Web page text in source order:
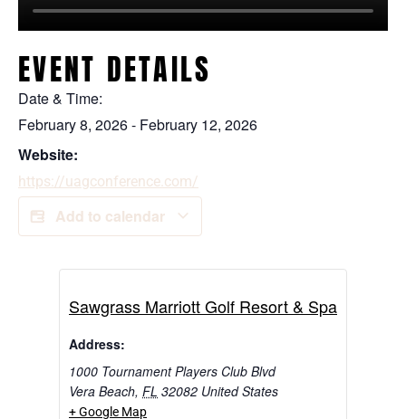
EVENT DETAILS
Date & Time:
February 8, 2026- February 12, 2026
Website:
https://uagconference.com/
Add to calendar
Sawgrass Marriott Golf Resort & Spa
Address:
1000 Tournament Players Club Blvd
Vera Beach, FL 32082 United States
+ Google Map